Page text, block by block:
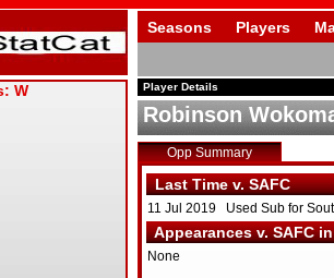
Seasons Players
Player Details
Robinson
Opp Summary